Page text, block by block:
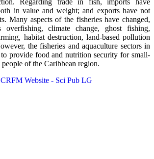
Regarding trade in fish, imports have
in value and weight; and exports have not
Many aspects of the fisheries have changed,
overfishing, climate change, ghost fishing,
habitat destruction, land-based pollution
the fisheries and aquaculture sectors in
provide food and nutrition security for small-
people of the Caribbean region.